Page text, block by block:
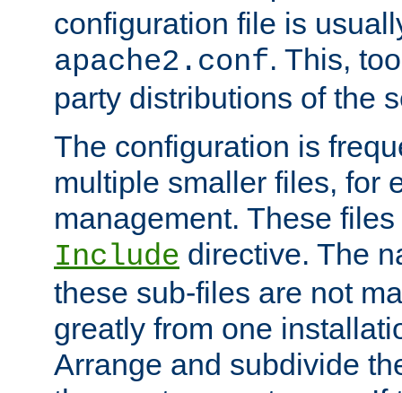
configuration file is
apache2.conf. This,
party distributions of the
The configuration is
multiple smaller files, for
management. These
Include directive. The
these sub-files are not
greatly from one
Arrange and subdivide